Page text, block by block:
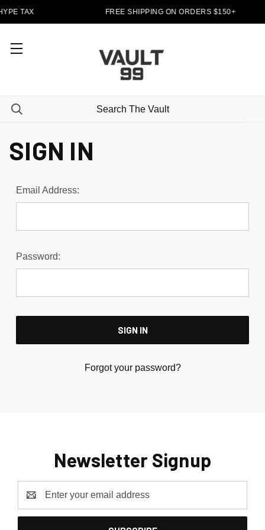
TAX FREE SHIPPING ON ORDERS $150+
SIGN IN
Email Address:
Password:
Forgot your password?
Newsletter Signup
Address